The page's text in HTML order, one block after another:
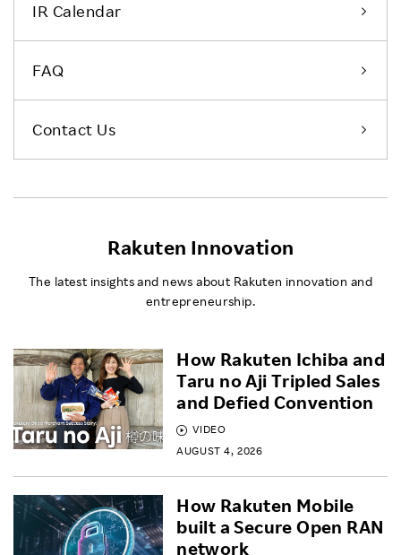
IR Calendar
FAQ
Contact Us
Rakuten Innovation
The latest insights and news about Rakuten innovation and
entrepreneurship.
VIDEO
AUGUST 4, 2026
How Rakuten Ichiba and
Taru no Aji Tripled Sales
and Defied Convention
How Rakuten Mobile
built a Secure Open RAN
network